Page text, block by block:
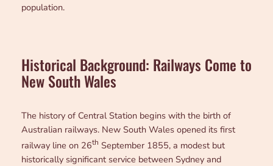
population.
Historical Background: Railways Come to
New South Wales
The history of Central Station begins with the birth of
Australian railways. New South Wales opened its first
railway line on 26th September 1855, a modest but
historically significant service between Sydney and